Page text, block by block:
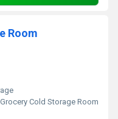
Room
Grocery Cold Storage Room